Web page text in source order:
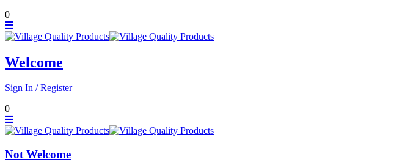
0
Welcome
Sign In / Register
0
Not Welcome